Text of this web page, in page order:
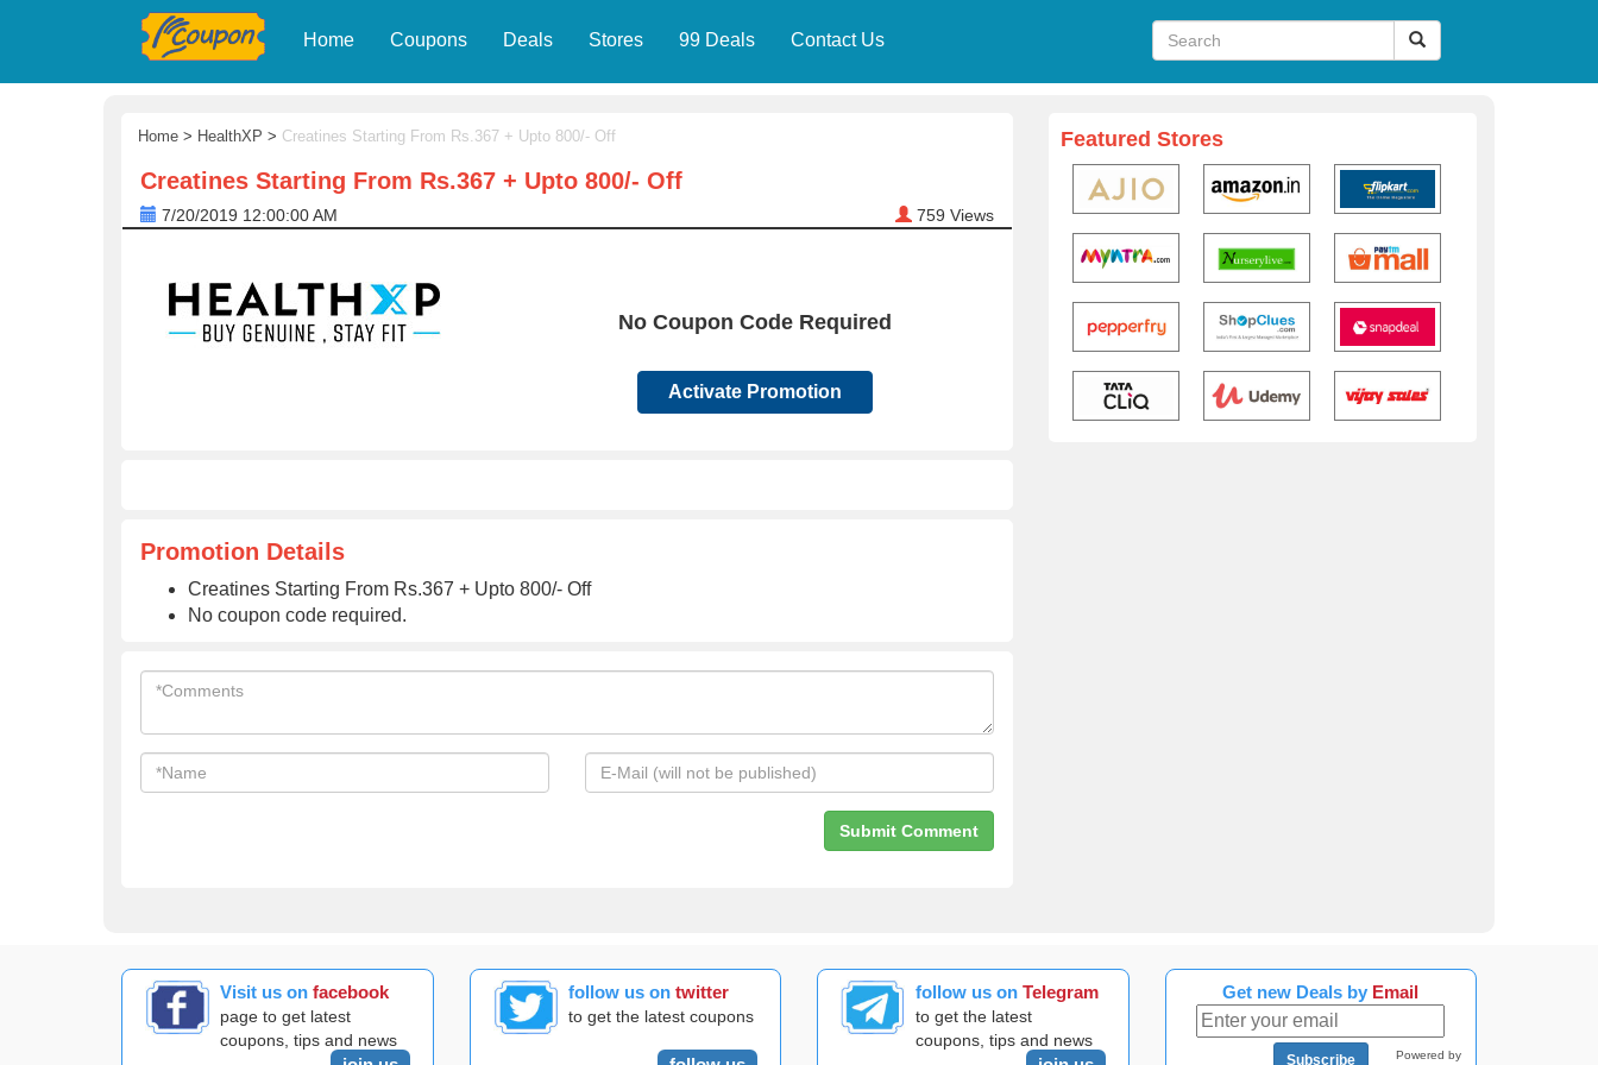
Home Coupons Deals Stores 99 Deals Contact Us
Home > HealthXP > Creatines Starting From Rs.367 + Upto 800/- Off
Creatines Starting From Rs.367 + Upto 800/- Off
7/20/2019 12:00:00 AM 759 Views
No Coupon Code Required
Activate Promotion
Promotion Details
Creatines Starting From Rs.367 + Upto 800/- Off
No coupon code required.
Featured Stores
Visit us onfacebook
page to get latest
coupons, tips and news
follow us on twitter
to get the latest coupons
follow us onTelegram
to get the latest
coupons, tips and news
Get new Deals by Email
Subscribe Powered by